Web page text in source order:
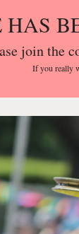
HAS
join the
If you really